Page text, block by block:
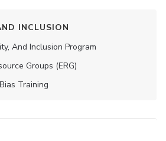
INCLUSION
And Inclusion Program
Groups (ERG)
Training